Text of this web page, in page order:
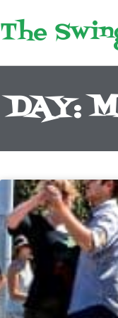
to
content
The
DAY: